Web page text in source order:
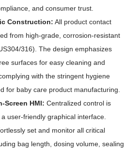
and consumer trust.
Construction: All product contact
from high-grade, corrosion-resistant
316). The design emphasizes
surfaces for easy cleaning and
with the stringent hygiene
for baby care product manufacturing.
Screen HMI: Centralized control is
user-friendly graphical interface.
set and monitor all critical
bag length, dosing volume, sealing